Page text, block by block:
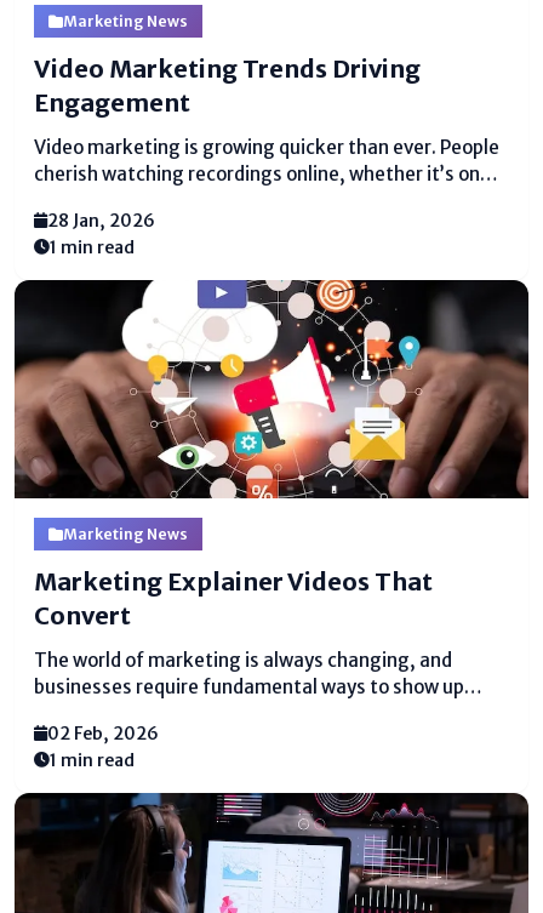
Marketing News
Video Marketing Trends Driving
Engagement
Video marketing is growing quicker than ever. People
cherish watching recordings online, whether it’s on
marketing trends uncommonly crucial for businesses
that require to interface with their gathering of
individuals. Recordings are not reasonable...
28 Jan, 2026
1 min read
Marketing News
Marketing Explainer Videos That
Convert
The world of marketing is always changing, and
businesses require fundamental ways to show up
with marketing explainer videos. These brief, clear
recordings offer help people get it...
02 Feb, 2026
1 min read